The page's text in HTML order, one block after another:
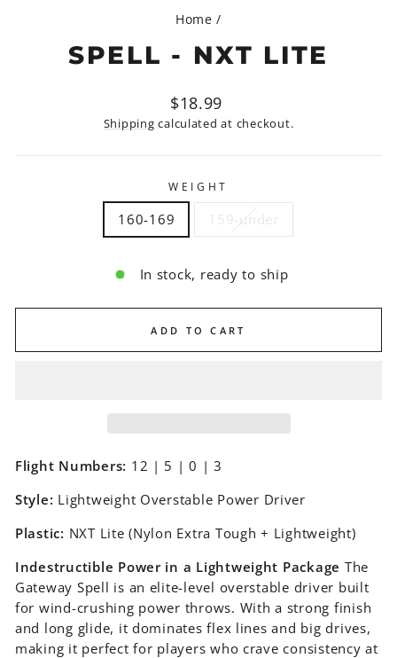
Home /
SPELL - NXT LITE
Regular
price
$18.99
Shipping calculated at checkout.
WEIGHT
160-169 159-under
In stock, ready to ship
ADD TO CART
Flight Numbers: 12 | 5 | 0 | 3
Style: Lightweight Overstable Power Driver
Plastic: NXT Lite (Nylon Extra Tough + Lightweight)
Indestructible Power in a Lightweight Package The
Gateway Spell is an elite-level overstable driver built
for wind-crushing power throws. With a strong finish
and long glide, it dominates flex lines and big drives,
making it perfect for players who crave consistency at